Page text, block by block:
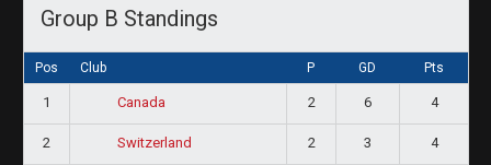
Group B Standings
Pos Club P GD Pts
1 Canada 2 6 4
2 Switzerland 2 3 4